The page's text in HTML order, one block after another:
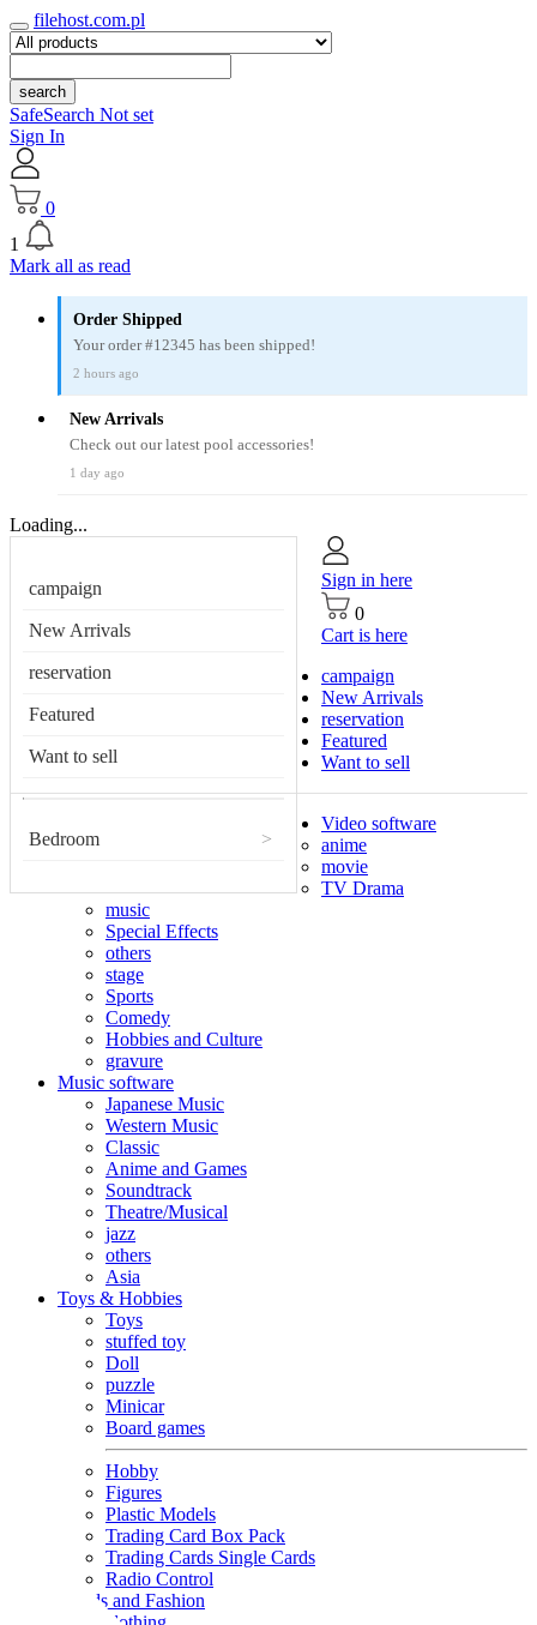
filehost.com.pl
search
SafeSearch Not set
Sign In
0
1
Mark all as read
Order Shipped
Your order #12345 has been shipped!
2 hours ago
New Arrivals
Check out our latest pool accessories!
1 day ago
Loading...
campaign
New Arrivals
reservation
Featured
Want to sell
Bedroom >
Sign in here
0
Cart is here
campaign
New Arrivals
reservation
Featured
Want to sell
Video software
anime
movie
TV Drama
music
Special Effects
others
stage
Sports
Comedy
Hobbies and Culture
gravure
Music software
Japanese Music
Western Music
Classic
Anime and Games
Soundtrack
Theatre/Musical
jazz
others
Asia
Toys & Hobbies
Toys
stuffed toy
Doll
puzzle
Minicar
Board games
Hobby
Figures
Plastic Models
Trading Card Box Pack
Trading Cards Single Cards
Radio Control
Goods and Fashion